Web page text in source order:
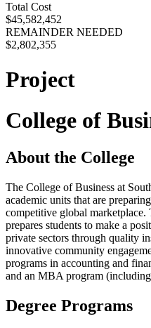
Total Cost
$45,582,452
REMAINDER NEEDED
$2,802,355
Project
College of
About the College
The College of Business at
academic units that are
competitive global
prepares students to make a
private sectors through quality
innovative community
programs in accounting and
and an MBA program
Degree Programs